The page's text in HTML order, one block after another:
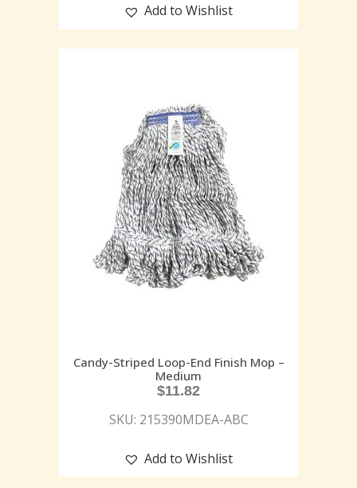
Add to Wishlist
Candy-Striped Loop-End Finish Mop –
Medium
$11.82
SKU: 215390MDEA-ABC
Add to Wishlist